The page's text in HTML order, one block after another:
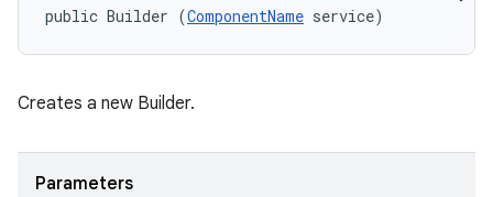
public Builder (ComponentName service)
Creates a new Builder.
Parameters